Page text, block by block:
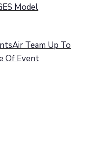
Model
Team Up To
Of Event